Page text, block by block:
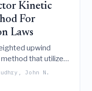
Kinetic
For
Laws
upwind
that utilizes
construct
thereby
John N.